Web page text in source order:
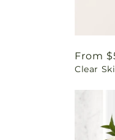
price
From
Clear